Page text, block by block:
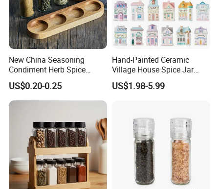
New China Seasoning
Condiment Herb Spice
Powder Clear Spice Bottle
Jar Wholesale Spice
Storage Jar Empty Spice
Glass Jar Spice Jar Set with
US$0.20-0.25
Hand-Painted Ceramic
Village House Spice Jar
with Lid Creative Kitchen
Seasoning Storage
US$1.98-5.99